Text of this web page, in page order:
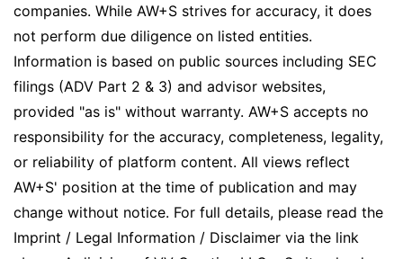
companies. While AW+S strives for accuracy, it does
not perform due diligence on listed entities.
Information is based on public sources including SEC
filings (ADV Part 2 & 3) and advisor websites,
provided "as is" without warranty. AW+S accepts no
responsibility for the accuracy, completeness, legality,
or reliability of platform content. All views reflect
AW+S' position at the time of publication and may
change without notice. For full details, please read the
Imprint / Legal Information / Disclaimer via the link